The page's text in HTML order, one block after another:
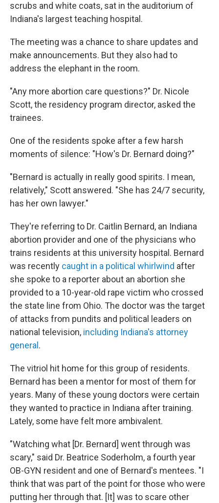
scrubs and white coats, sat in the auditorium of
Indiana's largest teaching hospital.
The meeting was a chance to share updates and
make announcements. But they also had to
address the elephant in the room.
"Any more abortion care questions?" Dr. Nicole
Scott, the residency program director, asked the
trainees.
One of the residents spoke after a few harsh
moments of silence: "How's Dr. Bernard doing?"
"Bernard is actually in really good spirits. I mean,
relatively," Scott answered. "She has 24/7 security,
has her own lawyer."
They're referring to Dr. Caitlin Bernard, an Indiana
abortion provider and one of the physicians who
trains residents at this university hospital. Bernard
was recently caught in a political whirlwind after
she spoke to a reporter about an abortion she
provided to a 10-year-old rape victim who crossed
the state line from Ohio. The doctor was the target
of attacks from pundits and political leaders on
national television, including Indiana's attorney
general .
The vitriol hit home for this group of residents.
Bernard has been a mentor for most of them for
years. Many of these young doctors were certain
they wanted to practice in Indiana after training.
Lately, some have felt more ambivalent.
"Watching what [Dr. Bernard] went through was
scary," said Dr. Beatrice Soderholm, a fourth year
OB-GYN resident and one of Bernard's mentees. "I
think that was part of the point for those who were
putting her through that. [It] was to scare other